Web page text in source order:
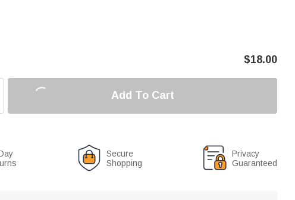
$18.00
Add To Cart
Secure
Shopping
Privacy
Guaranteed